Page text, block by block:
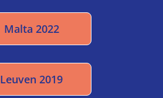
Malta 2022
Leuven 2019